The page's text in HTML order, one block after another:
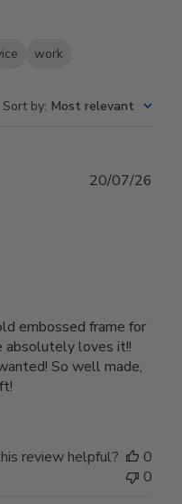
work
Sort by: Most relevant
embossed frame for
absolutely loves it!!
So well made,
20/07/26
review helpful?
0
0